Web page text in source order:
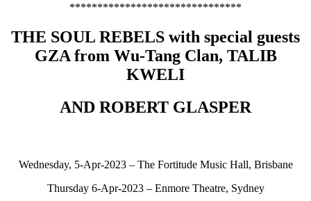
*******************************
THE SOUL REBELS with special guests
GZA from Wu-Tang Clan, TALIB
KWELI
AND ROBERT GLASPER
Wednesday, 5-Apr-2023 – The Fortitude Music Hall, Brisbane
Thursday 6-Apr-2023 – Enmore Theatre, Sydney